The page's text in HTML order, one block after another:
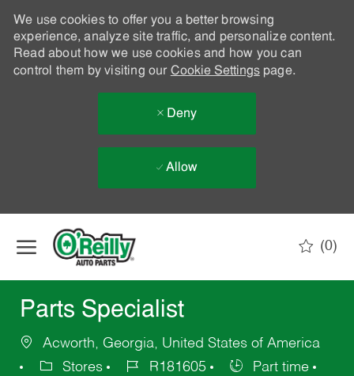
We use cookies to offer you a better browsing
experience, analyze site traffic, and personalize content.
Read about how we use cookies and how you can
control them by visiting our Cookie Settingspage.
Deny
Allow
(0)
Parts Specialist
Acworth, Georgia, United States of America
Stores
R181605
Part time